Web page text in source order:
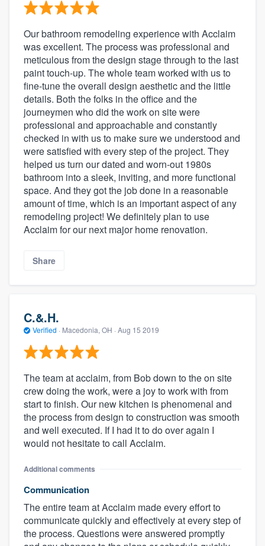
Our bathroom remodeling experience with Acclaim
was excellent. The process was professional and
meticulous from the design stage through to the last
paint touch-up. The whole team worked with us to
fine-tune the overall design aesthetic and the little
details. Both the folks in the office and the
journeymen who did the work on site were
professional and approachable and constantly
checked in with us to make sure we understood and
were satisfied with every step of the project. They
helped us turn our dated and worn-out 1980s
bathroom into a sleek, inviting, and more functional
space. And they got the job done in a reasonable
amount of time, which is an important aspect of any
remodeling project! We definitely plan to use
Acclaim for our next major home renovation.
Share
C.&.H.
Verified · Macedonia, OH · Aug 15 2019
The team at acclaim, from Bob down to the on site
crew doing the work, were a joy to work with from
start to finish. Our new kitchen is phenomenal and
the process from design to construction was smooth
and well executed. If I had it to do over again I
would not hesitate to call Acclaim.
Additional comments
Communication
The entire team at Acclaim made every effort to
communicate quickly and effectively at every step of
the process. Questions were answered promptly